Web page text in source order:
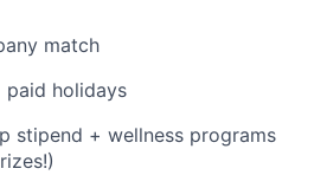
match
paid holidays
stipend + wellness programs